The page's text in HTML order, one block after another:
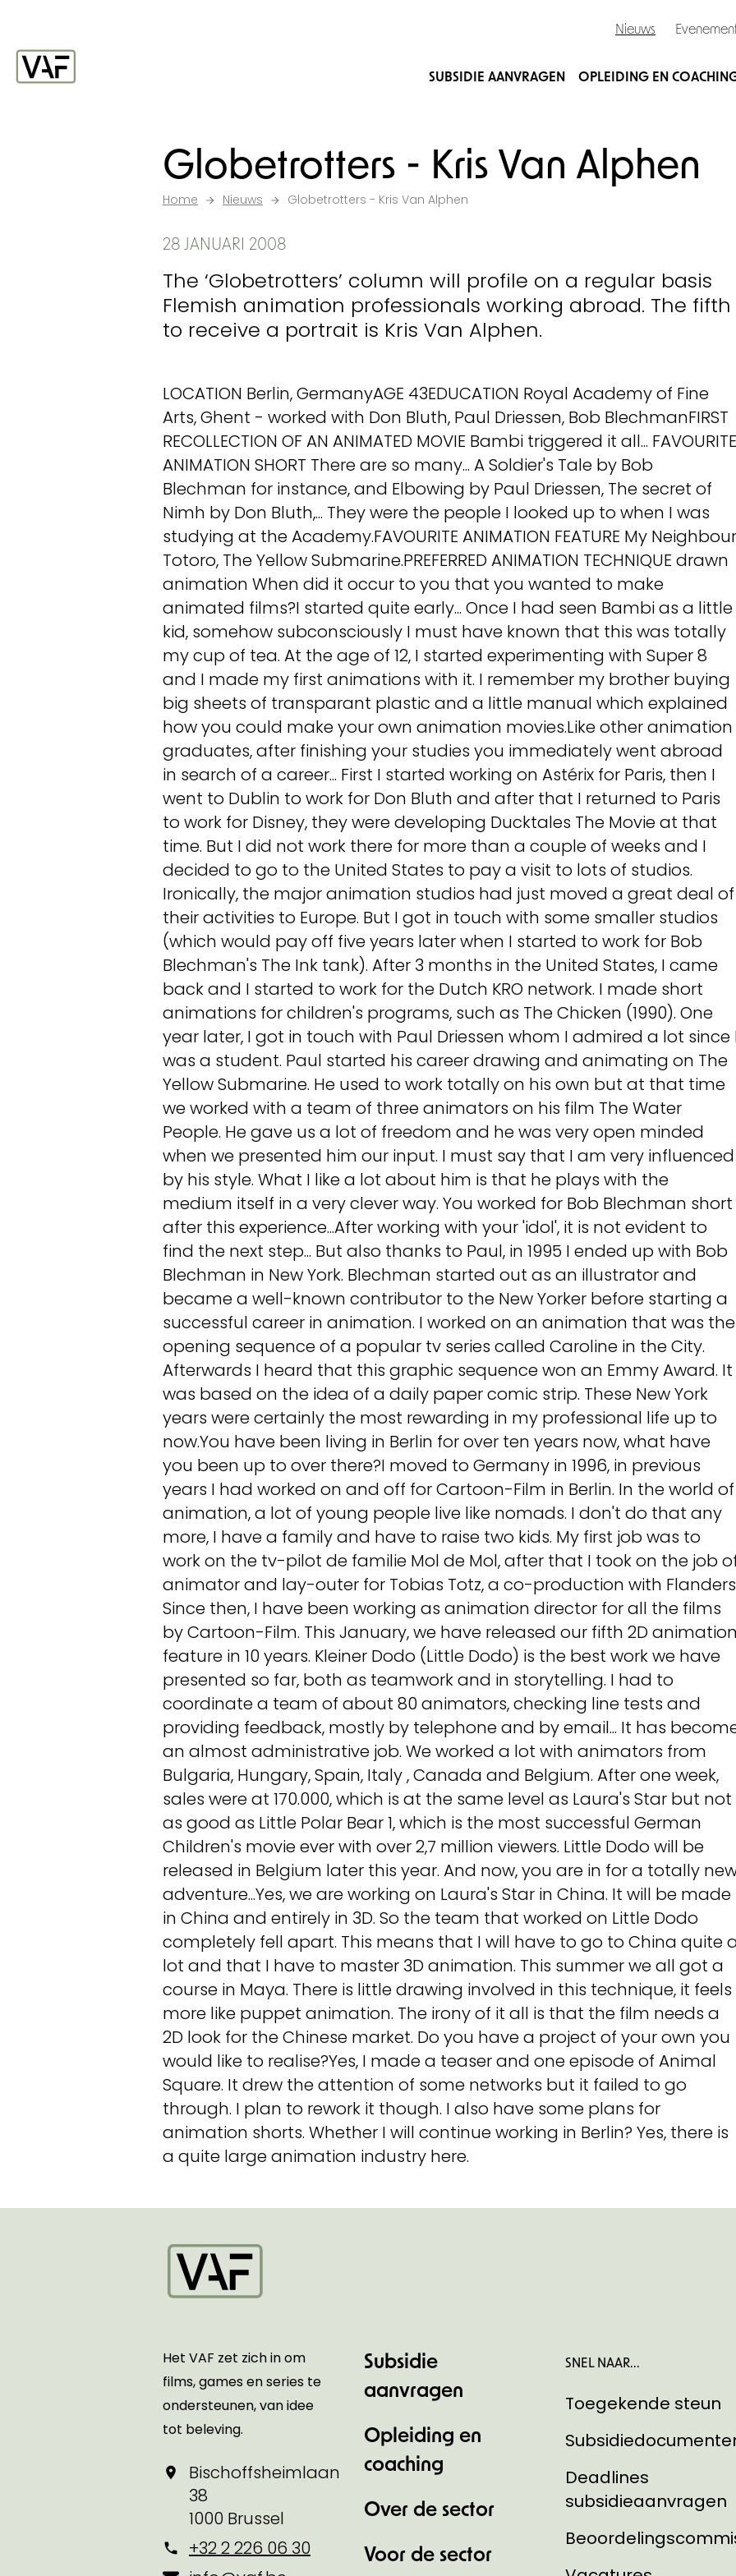
Nieuws
SUBSIDIE AANVRAGEN OPLEIDING EN
Globetrotters - Kris Van Alphen
Home Nieuws Globetrotters - Kris Van Alphen
28 JANUARI 2008
The ‘Globetrotters’ column will profile on a regular basis
Flemish animation professionals working abroad. The fifth
to receive a portrait is Kris Van Alphen.
LOCATION Berlin, GermanyAGE 43EDUCATION Royal Academy of Fine
Arts, Ghent - worked with Don Bluth, Paul Driessen, Bob BlechmanFIRST
RECOLLECTION OF AN ANIMATED MOVIE Bambi triggered it all... FAVOURITE
ANIMATION SHORT There are so many... A Soldier's Tale by Bob
Blechman for instance, and Elbowing by Paul Driessen, The secret of
Nimh by Don Bluth,... They were the people I looked up to when I was
studying at the Academy.FAVOURITE ANIMATION FEATURE My Neighbour
Totoro, The Yellow Submarine.PREFERRED ANIMATION TECHNIQUE drawn
animation When did it occur to you that you wanted to make
animated films?I started quite early... Once I had seen Bambi as a little
kid, somehow subconsciously I must have known that this was totally
my cup of tea. At the age of 12, I started experimenting with Super 8
and I made my first animations with it. I remember my brother buying
big sheets of transparant plastic and a little manual which explained
how you could make your own animation movies.Like other animation
graduates, after finishing your studies you immediately went abroad
in search of a career... First I started working on Astérix for Paris, then I
went to Dublin to work for Don Bluth and after that I returned to Paris
to work for Disney, they were developing Ducktales The Movie at that
time. But I did not work there for more than a couple of weeks and I
decided to go to the United States to pay a visit to lots of studios.
Ironically, the major animation studios had just moved a great deal of
their activities to Europe. But I got in touch with some smaller studios
(which would pay off five years later when I started to work for Bob
Blechman's The Ink tank). After 3 months in the United States, I came
back and I started to work for the Dutch KRO network. I made short
animations for children's programs, such as The Chicken (1990). One
year later, I got in touch with Paul Driessen whom I admired a lot since
was a student. Paul started his career drawing and animating on The
Yellow Submarine. He used to work totally on his own but at that time
we worked with a team of three animators on his film The Water
People. He gave us a lot of freedom and he was very open minded
when we presented him our input. I must say that I am very influenced
by his style. What I like a lot about him is that he plays with the
medium itself in a very clever way. You worked for Bob Blechman short
after this experience...After working with your 'idol', it is not evident to
find the next step... But also thanks to Paul, in 1995 I ended up with Bob
Blechman in New York. Blechman started out as an illustrator and
became a well-known contributor to the New Yorker before starting a
successful career in animation. I worked on an animation that was the
opening sequence of a popular tv series called Caroline in the City.
Afterwards I heard that this graphic sequence won an Emmy Award. It
was based on the idea of a daily paper comic strip. These New York
years were certainly the most rewarding in my professional life up to
now.You have been living in Berlin for over ten years now, what have
you been up to over there?I moved to Germany in 1996, in previous
years I had worked on and off for Cartoon-Film in Berlin. In the world of
animation, a lot of young people live like nomads. I don't do that any
more, I have a family and have to raise two kids. My first job was to
work on the tv-pilot de familie Mol de Mol, after that I took on the job
animator and lay-outer for Tobias Totz, a co-production with
Since then, I have been working as animation director for all the films
by Cartoon-Film. This January, we have released our fifth 2D animation
feature in 10 years. Kleiner Dodo (Little Dodo) is the best work we have
presented so far, both as teamwork and in storytelling. I had to
coordinate a team of about 80 animators, checking line tests and
providing feedback, mostly by telephone and by email... It has
an almost administrative job. We worked a lot with animators from
Bulgaria, Hungary, Spain, Italy , Canada and Belgium. After one week,
sales were at 170.000, which is at the same level as Laura's Star but not
as good as Little Polar Bear 1, which is the most successful German
Children's movie ever with over 2,7 million viewers. Little Dodo will be
released in Belgium later this year. And now, you are in for a totally
adventure...Yes, we are working on Laura's Star in China. It will be made
in China and entirely in 3D. So the team that worked on Little Dodo
completely fell apart. This means that I will have to go to China quite
lot and that I have to master 3D animation. This summer we all got a
course in Maya. There is little drawing involved in this technique, it feels
more like puppet animation. The irony of it all is that the film needs a
2D look for the Chinese market. Do you have a project of your own you
would like to realise?Yes, I made a teaser and one episode of Animal
Square. It drew the attention of some networks but it failed to go
through. I plan to rework it though. I also have some plans for
animation shorts. Whether I will continue working in Berlin? Yes, there is
a quite large animation industry here.
Het VAF zet zich in om
films, games en series te
ondersteunen, van idee
tot beleving.
Bischoffsheimlaan
38
1000 Brussel
+32 2 226 06 30
Subsidie
aanvragen
Opleiding en
coaching
Over de sector
Voor de sector
SNEL NAAR...
Toegekende steun
Deadlines
subsidieaanvragen